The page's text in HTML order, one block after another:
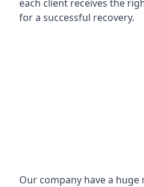
each client receives the
for a successful recovery.
Our company have a